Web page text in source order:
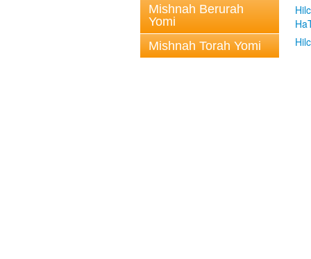
Mishnah Berurah
Yomi
Mishnah Torah Yomi